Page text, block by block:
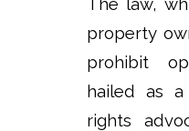
property
prohibit
hailed as
rights